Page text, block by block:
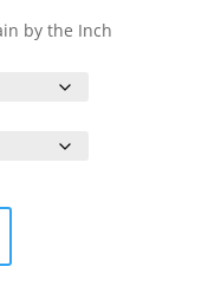
by the Inch